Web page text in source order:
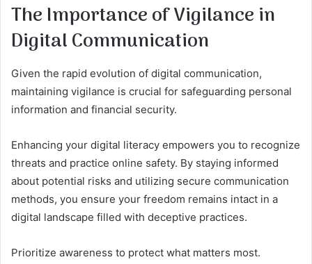
The Importance of Vigilance in
Digital Communication
Given the rapid evolution of digital communication,
maintaining vigilance is crucial for safeguarding personal
information and financial security.
Enhancing your digital literacy empowers you to recognize
threats and practice online safety. By staying informed
about potential risks and utilizing secure communication
methods, you ensure your freedom remains intact in a
digital landscape filled with deceptive practices.
Prioritize awareness to protect what matters most.